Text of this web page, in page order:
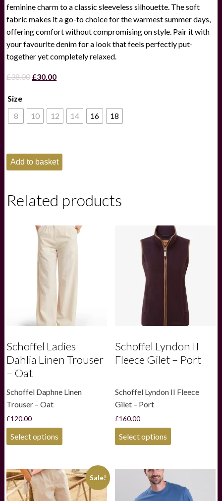
feminine charm to a classic sleeveless silhouette. The soft
fabric makes it a go-to choice for the warmest summer days,
offering comfort without compromising on style. Pair it with
your favourite denim for a look that feels perfectly put-
together yet completely relaxed.
£38.00 Original
£38.00.
£30.00Current
£30.00.
Size
8
10 12 14 16 18
Joules
Heidi
Navy
Neck
Add to basket
Related products
Schoffel Ladies
Dahlia Linen Trouser
– Oat
Schoffel Daphne Linen
Trouser – Oat
£120.00
Select options
variants.
The
options
may
Schoffel Lyndon II
Fleece Gilet – Port
Schoffel Lyndon II Fleece
Gilet – Port
£160.00
Select options
variants.
options
may
Sale!